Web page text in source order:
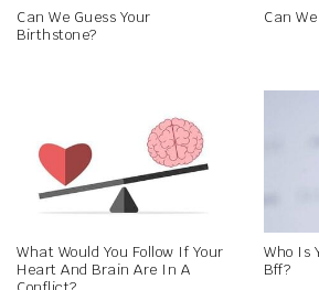
Can We Guess Your
Birthstone?
Can
What Would You Follow If Your
Heart And Brain Are In A
Who Is
Bff?